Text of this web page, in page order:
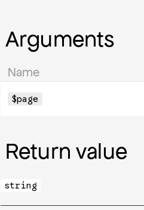
Arguments
Name
$page
Return value
string